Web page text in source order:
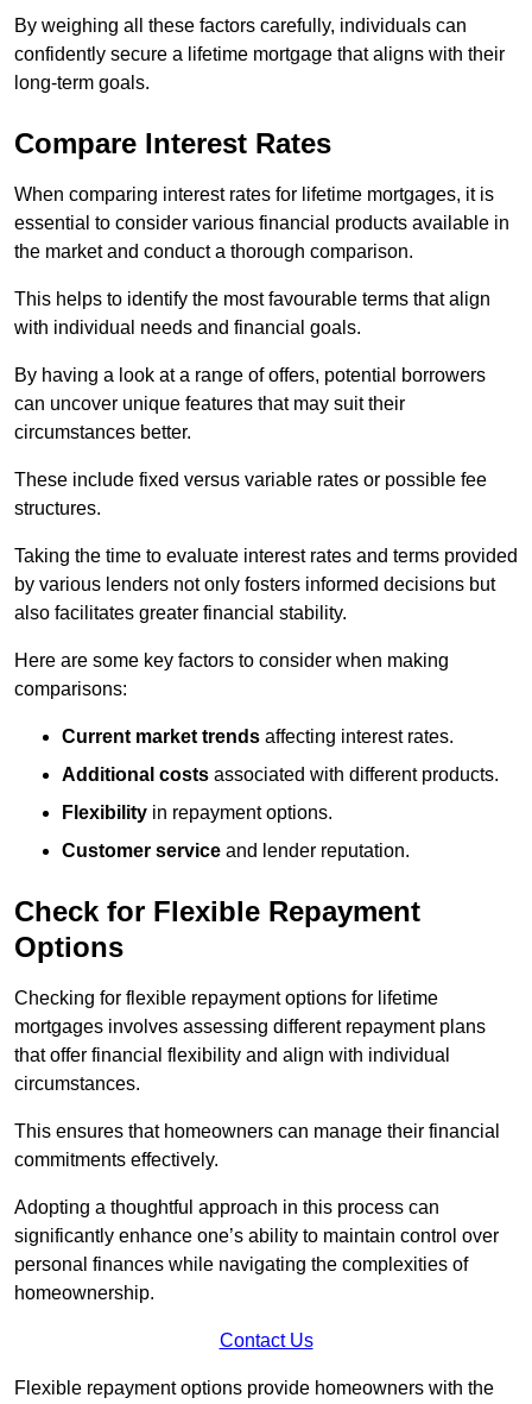
By weighing all these factors carefully, individuals can
confidently secure a lifetime mortgage that aligns with their
long-term goals.
Compare Interest Rates
When comparing interest rates for lifetime mortgages, it is
essential to consider various financial products available in
the market and conduct a thorough comparison.
This helps to identify the most favourable terms that align
with individual needs and financial goals.
By having a look at a range of offers, potential borrowers
can uncover unique features that may suit their
circumstances better.
These include fixed versus variable rates or possible fee
structures.
Taking the time to evaluate interest rates and terms provided
by various lenders not only fosters informed decisions but
also facilitates greater financial stability.
Here are some key factors to consider when making
comparisons:
Current market trends affecting interest rates.
Additional costs associated with different products.
Flexibility in repayment options.
Customer service and lender reputation.
Check for Flexible Repayment
Options
Checking for flexible repayment options for lifetime
mortgages involves assessing different repayment plans
that offer financial flexibility and align with individual
circumstances.
This ensures that homeowners can manage their financial
commitments effectively.
Adopting a thoughtful approach in this process can
significantly enhance one’s ability to maintain control over
personal finances while navigating the complexities of
homeownership.
Contact Us
Flexible repayment options provide homeowners with the